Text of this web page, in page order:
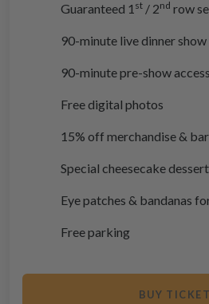
Guaranteed 1 st / 2nd row
90-minute live dinner show
90-minute pre-show access
Free digital photos
15% off merchandise & bar
Special cheesecake dessert
Eye patches & bandanas
Free parking
BUY